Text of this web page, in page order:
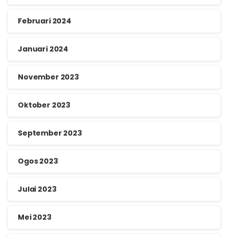
Februari 2024
Januari 2024
November 2023
Oktober 2023
September 2023
Ogos 2023
Julai 2023
Mei 2023